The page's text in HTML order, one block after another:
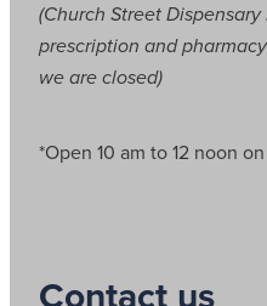
(Church Street
prescription and
we are closed)
*Open 10 am to 12 noon